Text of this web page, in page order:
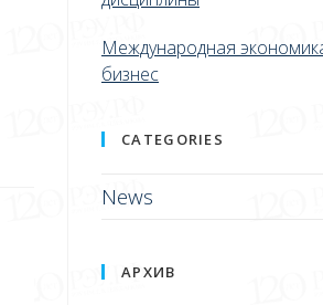
Международная
бизнес
CATEGORIES
News
АРХИВ